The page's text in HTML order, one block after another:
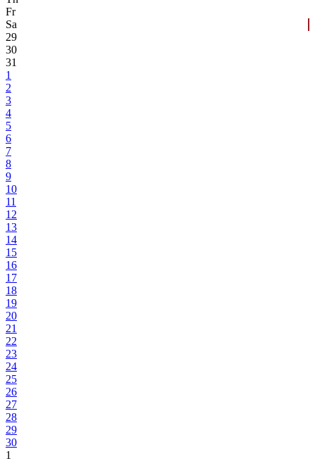
Fr
Sa
29
30
31
1
2
3
4
5
6
7
8
9
10
11
12
13
14
15
16
17
18
19
20
21
22
23
24
25
26
27
28
29
30
1